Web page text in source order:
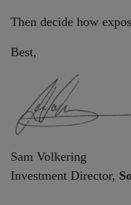
Then decide how
Best,
Sam Volkering
Investment Director,